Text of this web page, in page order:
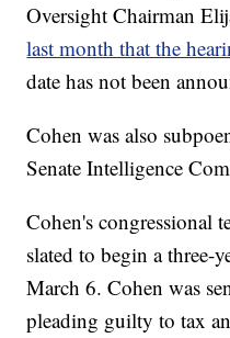
Oversight Chairman
last month that the
date has not been
Cohen was also
Senate Intelligence
Cohen's congressional
slated to begin a three-
March 6. Cohen was
pleading guilty to tax